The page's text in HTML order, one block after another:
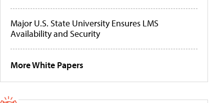
Major U.S. State University Ensures LMS
Availability and Security
More White Papers